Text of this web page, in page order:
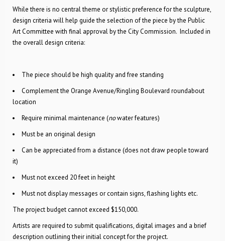
While there is no central theme or stylistic preference for the sculpture,
design criteria will help guide the selection of the piece by the Public
Art Committee with final approval by the City Commission. Included in
the overall design criteria:
The piece should be high quality and free standing
Complement the Orange Avenue/Ringling Boulevard roundabout
location
Require minimal maintenance (nowater features)
Must be an original design
Can be appreciated from a distance (does not draw people toward
it)
Must not exceed 20 feet in height
Must not display messages or contain signs, flashing lights etc.
The project budget cannot exceed $150,000.
Artists are required to submit qualifications, digital images and a brief
description outlining their initial concept for the project.